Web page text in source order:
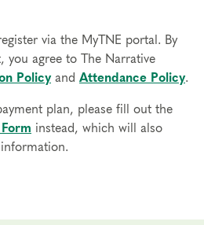
via the MyTNE portal. By
you agree to The Narrative
Policyand Attendance Policy.
plan, please fill out the
instead, which will also